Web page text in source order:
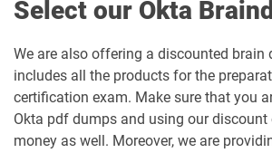
Select our Okta
We are also offering a discounted brain
includes all the products for the
certification exam. Make sure that you
Okta pdf dumps and using our
money as well. Moreover, we are